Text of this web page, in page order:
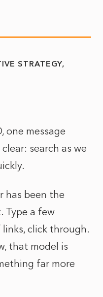
STRATEGY
one message
search as we
has been the
Type a few
links, click through.
that model is
far more